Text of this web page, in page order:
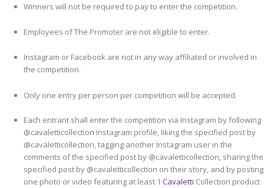
Winners will not be required to pay to enter the competition.
Employees of The Promoter are not eligible to enter.
Instagram or Facebook are not in any way affiliated or involved in
the competition.
Only one entry per person per competition will be accepted.
Each entrant shall enter the competition via Instagram by following
@cavaletticollection Instagram profile, liking the specified post by
@cavaletticollection, tagging another Instagram user in the
comments of the specified post by @cavaletticollection, sharing the
specified post by @cavaletticollection on their story, and by posting
one photo or video featuring at least 1 Cavaletti Collection product